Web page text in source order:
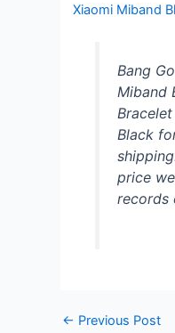
Xiaomi Miband
Bang
Miband
Black
price
records
← Previous Post